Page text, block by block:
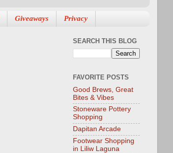
Giveaways Privacy
SEARCH THIS BLOG
FAVORITE POSTS
Good Brews, Great
Bites & Vibes
Stoneware Pottery
Shopping
Dapitan Arcade
Footwear Shopping
in Liliw Laguna